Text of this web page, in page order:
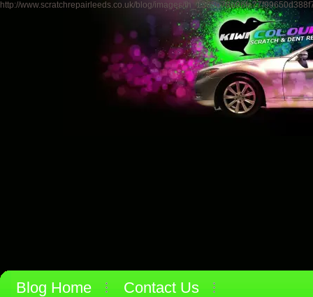
http://www.scratchrepairleeds.co.uk/blog/images/
Blog Home Contact Us